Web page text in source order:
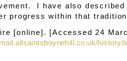
I have also
progress within that
[online]. [Accessed 24
history/